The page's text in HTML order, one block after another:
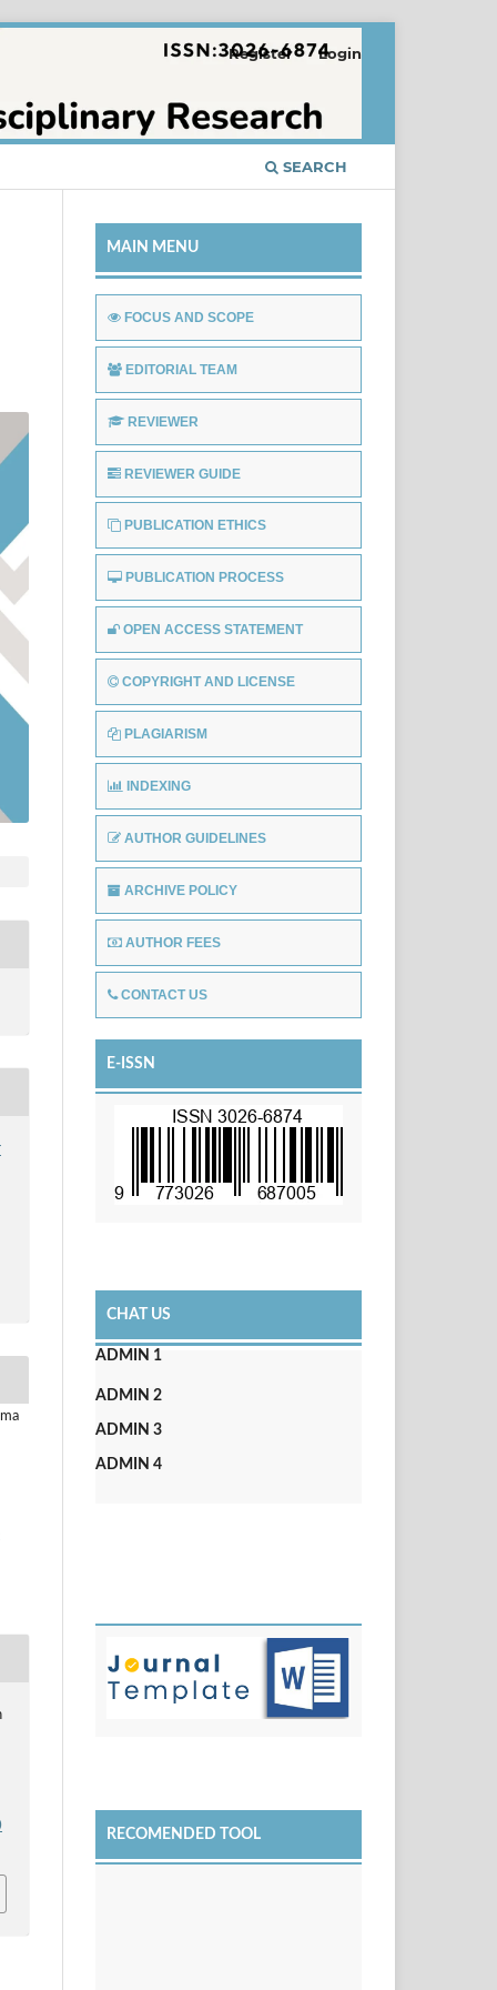
SEARCH
Register Login
MAIN MENU
FOCUS AND SCOPE
EDITORIAL TEAM
REVIEWER
REVIEWER GUIDE
PUBLICATION ETHICS
PUBLICATION PROCESS
OPEN ACCESS STATEMENT
COPYRIGHT AND LICENSE
PLAGIARISM
INDEXING
AUTHOR GUIDELINES
ARCHIVE POLICY
AUTHOR FEES
CONTACT US
E-ISSN
CHAT US
ADMIN 1
ADMIN 2
ADMIN 3
ADMIN 4
RECOMENDED TOOL